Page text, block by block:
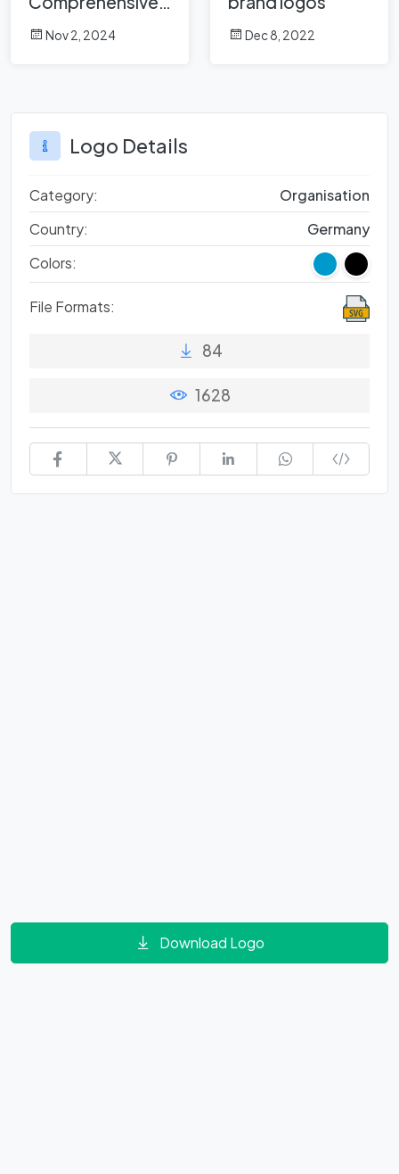
Analysis
Nov 2, 2024 Dec 8, 2022
Logo Details
Category:
Organisation
Country:
Germany
Colors:
File Formats:
84
1628
Download Logo